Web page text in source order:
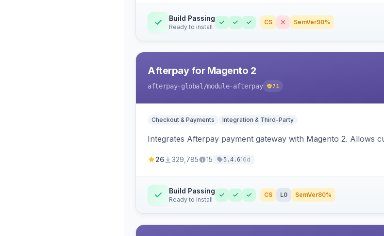
Build Passing
Ready to install
CS SemVer90%
Afterpay for Magento 2
afterpay-global /module-afterpay 71
Checkout & Payments Integration & Third-Party
Integrates Afterpay payment gateway with Magento 2. Allows
26 329,785 15 5.4.616d
Build Passing
Ready to install
CS L0 SemVer80%